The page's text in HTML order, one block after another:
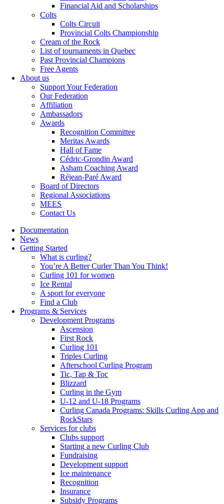
Financial Aid and Scholarships
Colts
Colts Circuit
Provincial Colts Championship
Cream of the Rock
List of tournaments in Quebec
Past Provincial Champions
Free Agents
About us
Support Your Federation
Our Federation
Affiliation
Ambassadors
Awards
Recognition Committee
Meritas Awards
Hall of Fame
Cédric-Grondin Award
Asham Coaching Award
Réjean-Paré Award
Board of Directors
Regional Associations
MEES
Contact Us
Documentation
News
Getting Started
What is curling?
You’re A Better Curler Than You Think!
Curling 101 for women
Ice Rental
A sport for everyone
Find a Club
Programs & Services
Development Programs
Ascension
First Rock
Curling 101
Triples Curling
Afterschool Curling Program
Tic, Tap & Toc
Blizzard
Curling in the Gym
U-12 and U-18 Programs
Curling Canada Programs: Skills Curling App and
RockStars
Services for clubs
Clubs support
Starting a new Curling Club
Fundraising
Development support
Ice maintenance
Recognition
Insurance
Subsidy Programs